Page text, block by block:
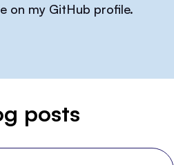
on my GitHub profile.
posts